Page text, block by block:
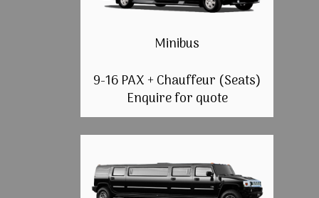
Minibus
9-16 PAX + Chauffeur (Seats)
Enquire for quote